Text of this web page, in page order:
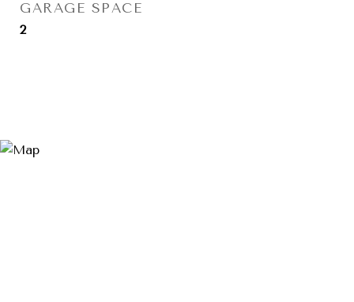
GARAGE SPACE
2